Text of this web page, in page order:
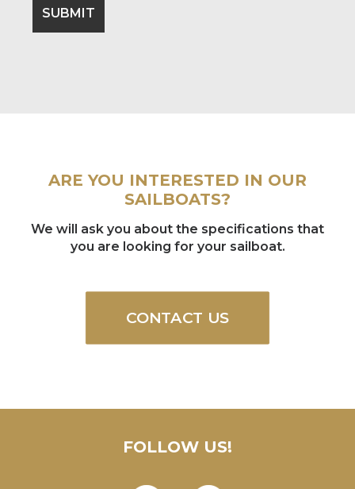
ARE YOU INTERESTED IN OUR
SAILBOATS?
We will ask you about the specifications that
you are looking for your sailboat.
CONTACT US
FOLLOW US!